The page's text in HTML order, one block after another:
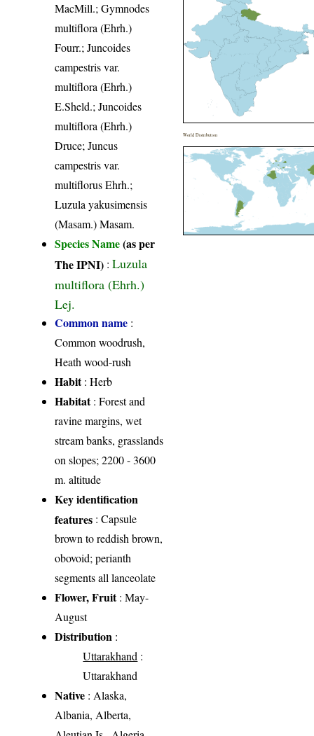
MacMill.; Gymnodes
multiflora (Ehrh.)
Fourr.; Juncoides
campestris var.
multiflora (Ehrh.)
E.Sheld.; Juncoides
multiflora (Ehrh.)
Druce; Juncus
campestris var.
multiflorus Ehrh.;
Luzula yakusimensis
(Masam.) Masam.
Species Name(as per
The IPNI) :Luzula
multiflora (Ehrh.)
Lej.
Common name :
Common woodrush,
Heath wood-rush
Habit: Herb
Habitat: Forest and
ravine margins, wet
stream banks, grasslands
on slopes; 2200 - 3600
m. altitude
Key identification
features : Capsule
brown to reddish brown,
obovoid; perianth
segments all lanceolate
Flower, Fruit: May-
August
Distribution :
Uttarakhand :
Uttarakhand
Native : Alaska,
Albania, Alberta,
World Distribution